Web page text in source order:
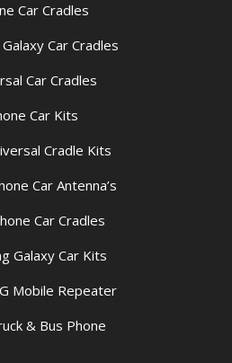
Car Cradles
Car Cradles
Car Cradles
Car Kits
Cradle Kits
Car Antenna’s
Car Cradles
Galaxy Car Kits
Mobile Repeater
& Bus Phone